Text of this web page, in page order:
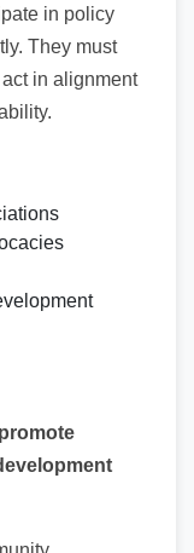
in policy
They must
in alignment